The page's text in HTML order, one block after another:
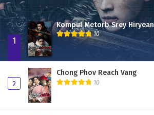
1
Kompul Metorb Srey Hiryean
10
2
Chong Phov Reach Vang
10